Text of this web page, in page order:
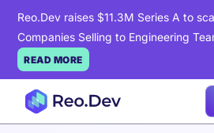
Reo.Dev raises $11.3M Series A to
Companies Selling to Engineering
READ MORE